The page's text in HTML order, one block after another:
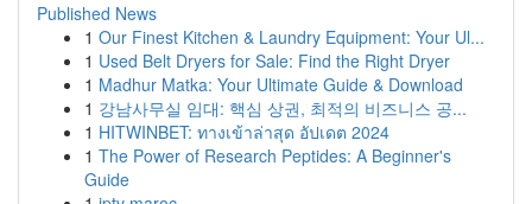
Published News
1 Our Finest Kitchen & Laundry Equipment: Your Ul...
1 Used Belt Dryers for Sale: Find the Right Dryer
1 Madhur Matka: Your Ultimate Guide & Download
1 강남사무실 임대: 핵심 상권, 최적의 비즈니스 공...
1 HITWINBET: ทางเข้าล่าสุด อัปเดต 2024
1 The Power of Research Peptides: A Beginner's
Guide